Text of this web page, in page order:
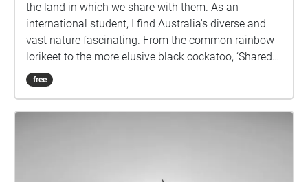
the land in which we share with them. As an
international student, I find Australia's diverse and
vast nature fascinating. From the common rainbow
lorikeet to the more elusive black cockatoo, ‘Shared
Country’ displays a range of sound collected from
various locations across the Sunshine Coast.
free